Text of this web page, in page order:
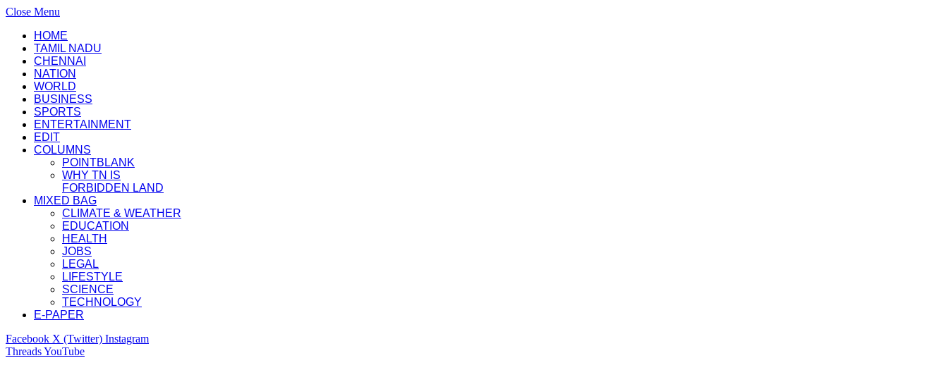
Close Menu
HOME
TAMIL NADU
CHENNAI
NATION
WORLD
BUSINESS
SPORTS
ENTERTAINMENT
EDIT
COLUMNS
POINTBLANK
WHY TN IS
FORBIDDEN LAND
MIXED BAG
CLIMATE & WEATHER
EDUCATION
HEALTH
JOBS
LEGAL
LIFESTYLE
SCIENCE
TECHNOLOGY
E-PAPER
Facebook X (Twitter) Instagram
ThreadsYouTube